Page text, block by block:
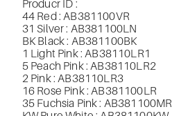
Producr ID :
44 Red : AB381100VR
31 Silver : AB381100LN
BK Black : AB381100BK
1 Light Pink : AB38110LR1
5 Peach Pink : AB38110LR2
2 Pink : AB38110LR3
16 Rose Pink : AB381100LR
35 Fuchsia Pink : AB381100MR